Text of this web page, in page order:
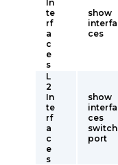
In
te
rf
a
c
e
s
show
interfa
ces
L
2
In
te
rf
a
c
e
s
show
interfa
ces
switch
port